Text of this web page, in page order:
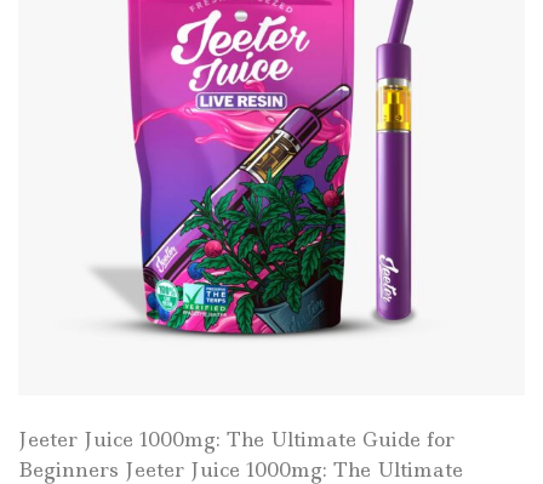
Jeeter Juice 1000mg: The Ultimate Guide for
Beginners Jeeter Juice 1000mg: The Ultimate